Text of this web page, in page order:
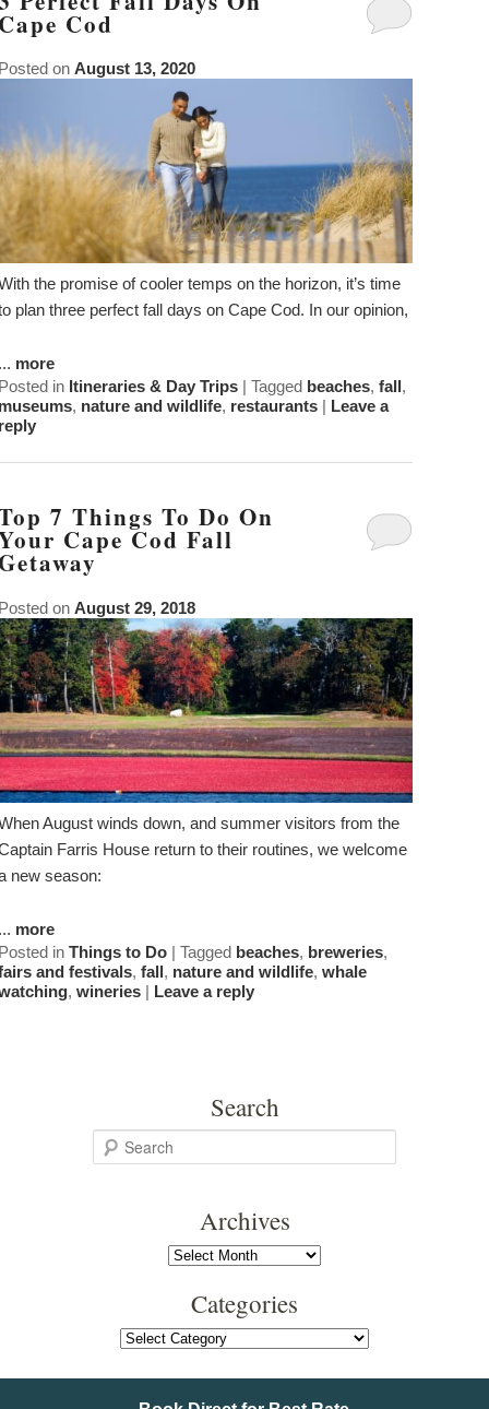
Accessibility
About
House
and
Gardens
Packages
Afternoon
Tea
Meet
Your
Phoebe White Suite
Elisha Jenkins Suite
The Irma Farris Suite
The Captain Farris Suite
Guest Rooms
Captain’s Quarters
Reuben’s Room
Bray’s Retreat
Davis Room
Aunt Liddy’s Room
Russell’s Hideaway
Amenities
ADA Property Features
Check Availability
Book Now
Gift Certificates
Meet Your Hosts
Breakfast
Policies
Photo Gallery
Map
Directions
Contact Us
Packages
Packages
Add Ons
Weddings
Attractions
Things to Do
Blog
Cod
onAugust 13, 2020
the promise of cooler temps on the horizon, it’s time
plan three perfect fall days on Cape Cod. In our opinion,
more
in Itineraries & Day Trips |Tagged beaches,fall,
, nature and wildlife, restaurants | Leave a
7 Things To Do On
Cape Cod Fall
onAugust 29, 2018
August winds down, and summer visitors from the
Farris House return to their routines, we welcome
new season:
more
in Things to Do |Tagged beaches, breweries,
and festivals,fall, nature and wildlife,whale
,wineries | Leave a reply
Search
e
Archives
Archives
Categories
Categories